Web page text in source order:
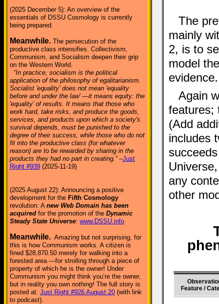
(2025 December 5): An overview of the
essentials of DSSU Cosmology is currently
being prepared.
Meanwhile. The persecution of the
productive class intensifies. Collectivism,
Communism, and Socialism deepen their grip
on the Western World.
“In practice, socialism is the political
application of the philosophy of egalitarianism.
Socialist 'equality' does not mean 'equality
before and under the law' —it means equity: the
'equality' of results. It means that those who
work hard, take risks, and produce the goods,
services, and products upon which a society's
survival depends, must be punished to the
degree of their success, while those who do not
fit into the productive class (for whatever
reason) are to be rewarded by sharing in the
products they had no part in creating.”–Just
Right #939 (2025-11-19)
(2025 August 22): Announcing a positive
development for the Fifth Cosmology
revolution: A new Web Domain has been
acquired for the promotion of the Dynamic
Steady State Universe: www.DSSU.info
Meanwhile. Amazing but not surprising, for
this is how Communism works. A citizen is
fined $28,870.50 merely for walking into a
forested area —for strolling through a piece of
property of which he is the owner! Under
Communism you might think you’re the owner,
but in reality you own nothing! The full story is
posted at: Just Right #926 August 20 (with link
to podcast).
The
mainly
2, is to
model
evidence.
Again
features;
(Add
includes
any
other
Feature /